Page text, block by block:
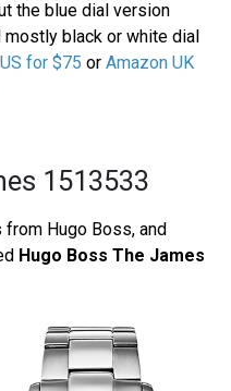
the blue dial version
black or white dial
for $75 or Amazon UK
1513533
Hugo Boss, and
Hugo Boss The James